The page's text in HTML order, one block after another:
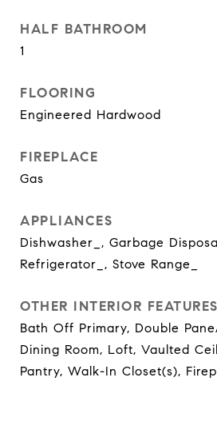
HALF BATHROOM
1
FLOORING
Engineered Hardwood
FIREPLACE
Gas
APPLIANCES
Dishwasher_, Garbage
Refrigerator_, Stove Range_
OTHER INTERIOR FEATURES
Bath Off Primary, Double
Dining Room, Loft, Vaulted
Pantry, Walk-In Closet(s),